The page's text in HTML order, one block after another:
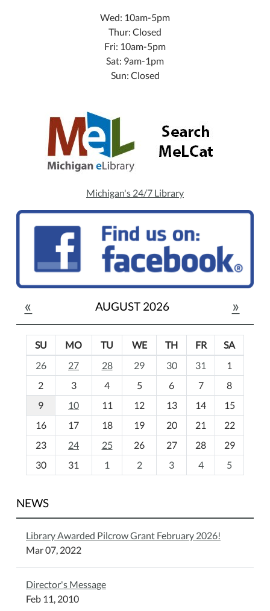
Wed: 10am-5pm
Thur: Closed
Fri: 10am-5pm
Sat: 9am-1pm
Sun: Closed
Michigan's 24/7 Library
« AUGUST 2026 »
o
-
SU MO TU WE TH FR
SA
26
27 28 29 30 31
1
2
3 4 5 6 7
8
9
10 11 12 13 14
15
16
17 18 19 20 21
22
23
24 25 26 27 28
29
30
31 1 2 3 4 5
NEWS
Library Awarded Pilcrow Grant February 2026!
Mar 07, 2022
Director's Message
Feb 11, 2010